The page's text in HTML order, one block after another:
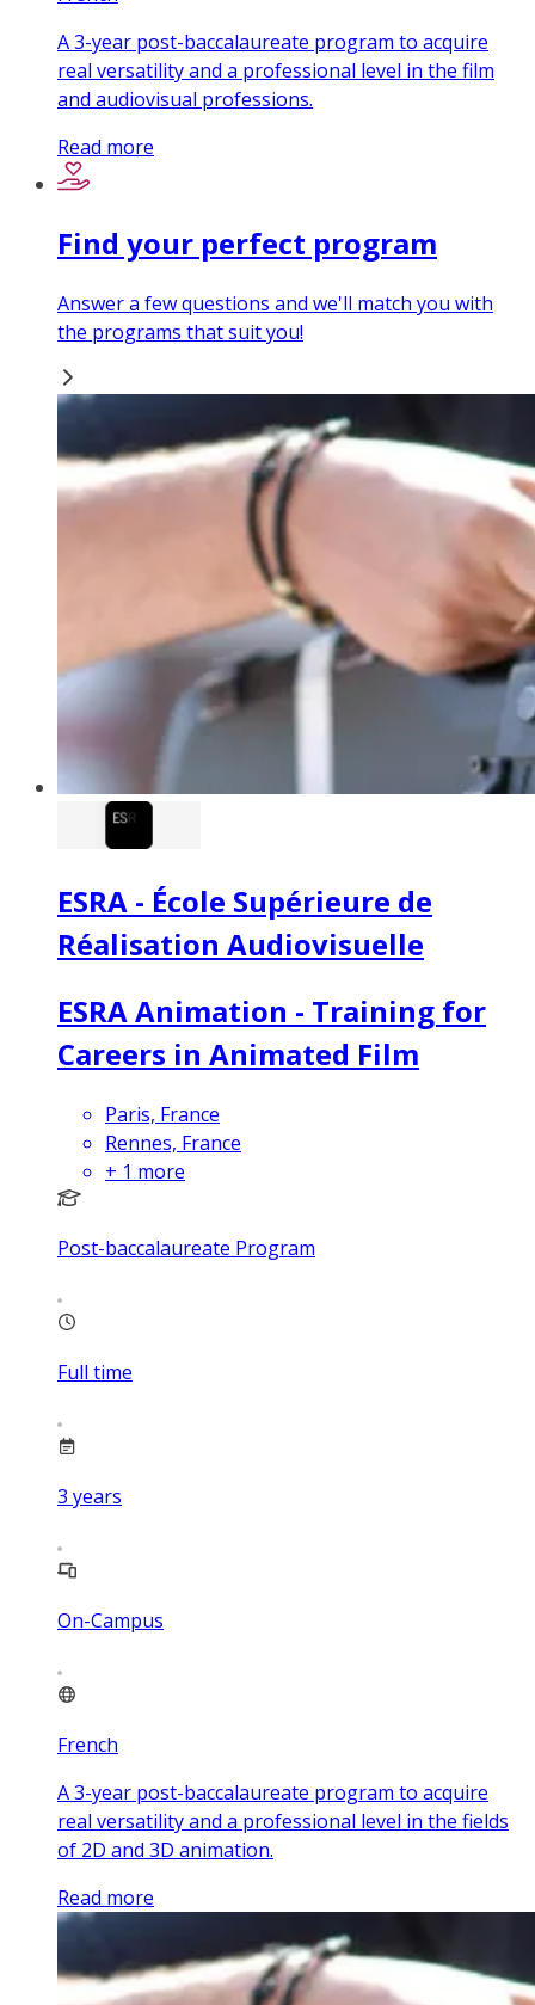
A 3-year post-baccalaureate program to acquire
real versatility and a professional level in the film
and audiovisual professions.
Read more
Find your perfect program
Answer a few questions and we'll match you with
the programs that suit you!
ESRA - École Supérieure de
Réalisation Audiovisuelle
ESRA Animation - Training for
Careers in Animated Film
Paris, France
Rennes, France
+ 1 more
Post-baccalaureate Program
Full time
3 years
On-Campus
French
A 3-year post-baccalaureate program to acquire
real versatility and a professional level in the fields
of 2D and 3D animation.
Read more